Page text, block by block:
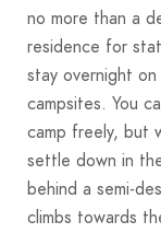
no more than a
residence for
stay overnight
campsites. You
camp freely, but
settle down in
behind a semi-
climbs towards